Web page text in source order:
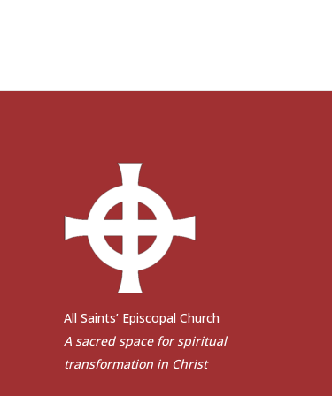
All Saints’ Episcopal Church
A sacred space for spiritual
transformation in Christ